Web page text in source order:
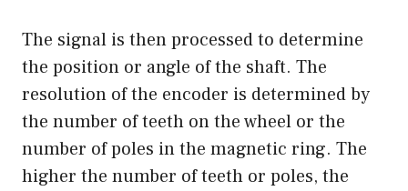
The signal is then processed to determine
the position or angle of the shaft. The
resolution of the encoder is determined by
the number of teeth on the wheel or the
number of poles in the magnetic ring. The
higher the number of teeth or poles, the